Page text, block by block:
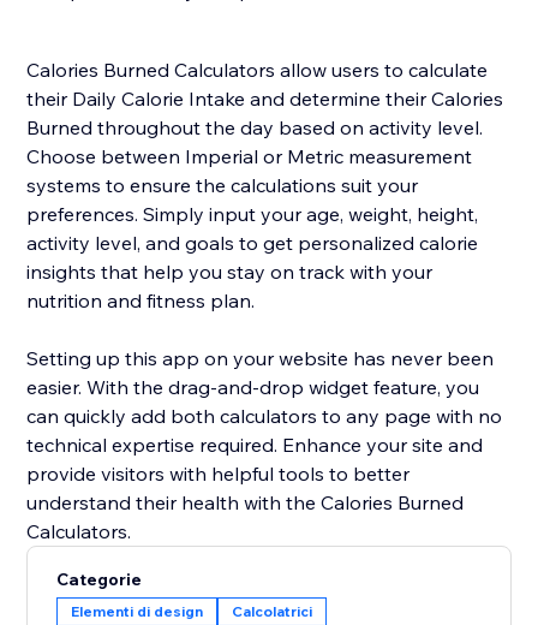
Calories Burned Calculators allow users to calculate
their Daily Calorie Intake and determine their Calories
Burned throughout the day based on activity level.
Choose between Imperial or Metric measurement
systems to ensure the calculations suit your
preferences. Simply input your age, weight, height,
activity level, and goals to get personalized calorie
insights that help you stay on track with your
nutrition and fitness plan.
Setting up this app on your website has never been
easier. With the drag-and-drop widget feature, you
can quickly add both calculators to any page with no
technical expertise required. Enhance your site and
provide visitors with helpful tools to better
understand their health with the Calories Burned
Categorie
Elementi di design Calcolatrici